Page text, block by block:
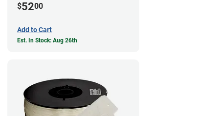
$5200
Add to Cart
Est. In Stock: Aug 26th